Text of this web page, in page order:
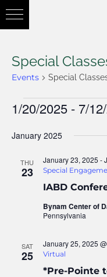
Special
Events Special
1/20/2025 - 7/
January 2025
THU
23
IABD
January 23, 2025 -
Special
Bynam Center of
Pennsylvania
SAT
25
*Pre-Pointe
January 25, 2025
Virtual